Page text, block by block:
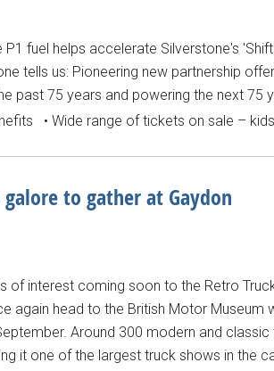
P1 fuel helps accelerate Silverstone's
tells us: Pioneering new partnership
past 75 years and powering the next 75
• Wide range of tickets on sale –
to gather at Gaydon
of interest coming soon to the Retro
again head to the British Motor Museum
Around 300 modern and
it one of the largest truck shows in the